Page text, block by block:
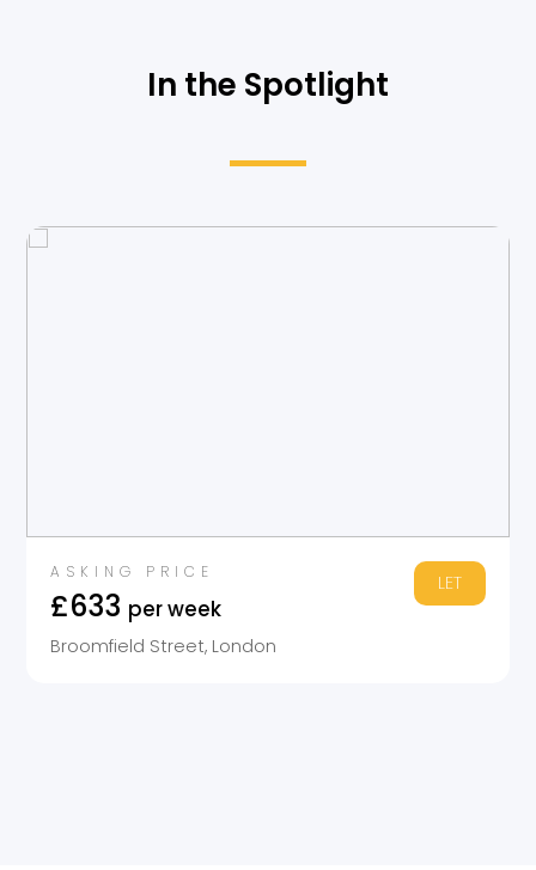
In the Spotlight
ASKING PRICE
£633 per week
LET
Broomfield Street, London